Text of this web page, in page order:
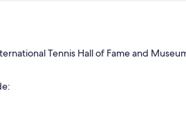
Tennis Hall of Fame and